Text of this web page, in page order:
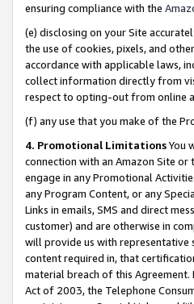
ensuring compliance with the
(e) disclosing on your Site
the use of cookies, pixels, and
accordance with applicable laws,
collect information directly from
respect to opting-out from online
(f) any use that you make of the
4. Promotional LimitationsYou
connection with an Amazon Site
engage in any Promotional
any Program Content, or any
Links in emails, SMS and direct
customer) and are otherwise in
will provide us with
content required in, that
material breach of this
Act of 2003, the Telephone